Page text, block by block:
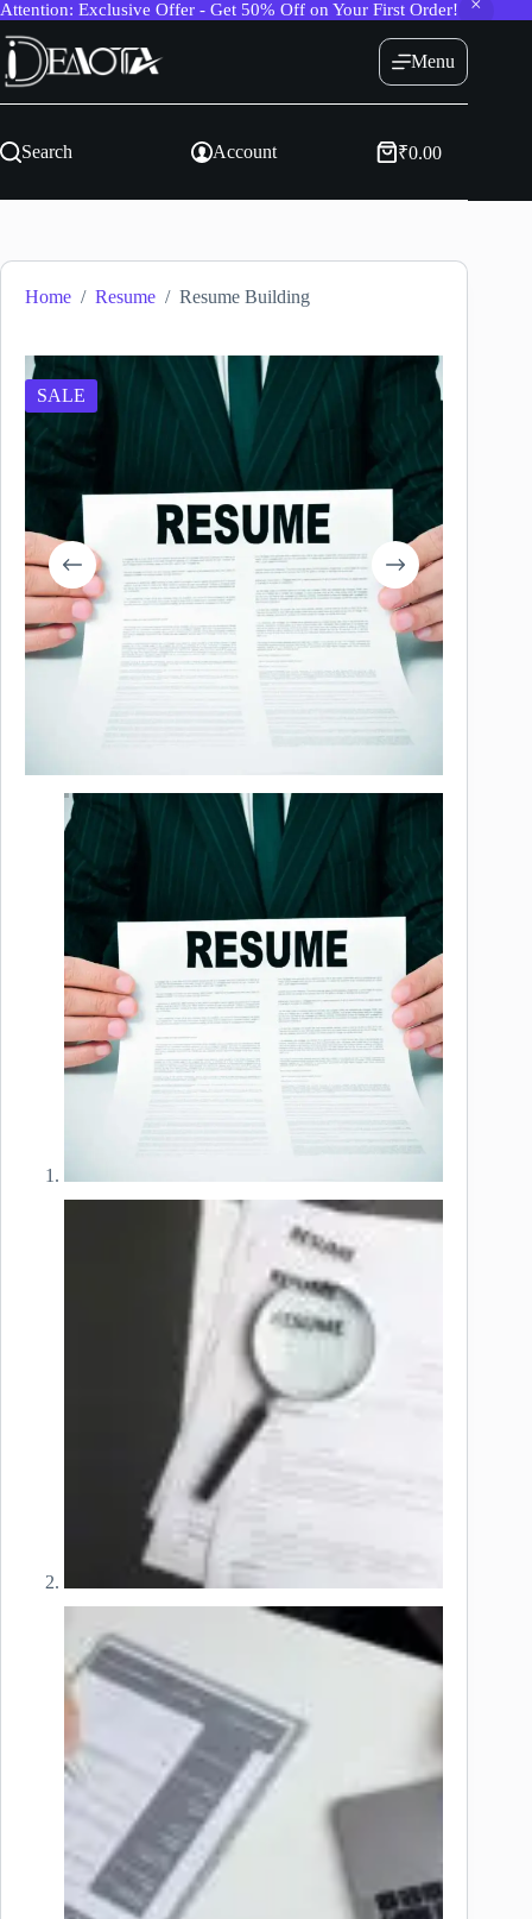
Attention: Exclusive Offer - Get 50% Off on Your First Order!
to
content
Menu
Search Account
Shopping
₹0.00
Home / Resume / Resume Building
SALE